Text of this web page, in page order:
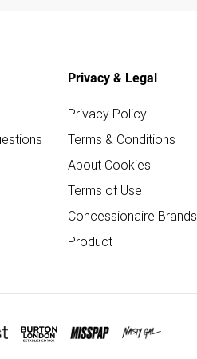
Privacy & Legal
Privacy Policy
Terms & Conditions
About Cookies
Terms of Use
Concessionaire Brands
Product